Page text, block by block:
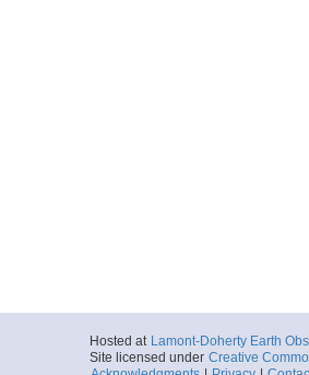
Hosted at Lamont-Doherty Earth
Site licensed under Creative